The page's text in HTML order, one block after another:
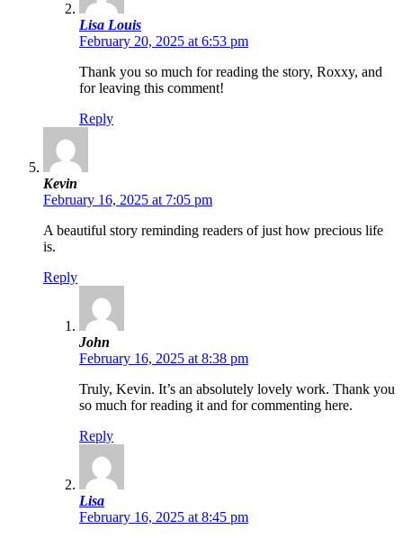
Lisa Louis
February 20, 2025 at 6:53 pm
Thank you so much for reading the story, Roxxy, and
for leaving this comment!
Reply
Kevin
February 16, 2025 at 7:05 pm
A beautiful story reminding readers of just how precious life
is.
Reply
John
February 16, 2025 at 8:38 pm
Truly, Kevin. It’s an absolutely lovely work. Thank you
so much for reading it and for commenting here.
Reply
Lisa
February 16, 2025 at 8:45 pm